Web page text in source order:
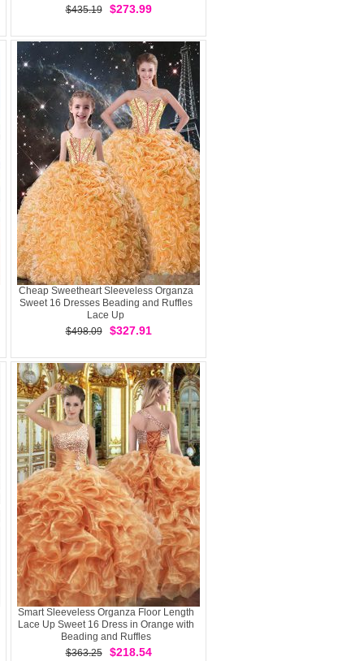
$435.19
$273.99
Cheap Sweetheart Sleeveless Organza
Sweet 16 Dresses Beading and Ruffles
Lace Up
$498.09
$327.91
Smart Sleeveless Organza Floor Length
Lace Up Sweet 16 Dress in Orange with
Beading and Ruffles
$363.25
$218.54